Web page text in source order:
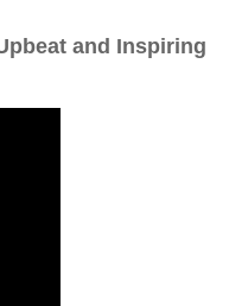
and Inspiring